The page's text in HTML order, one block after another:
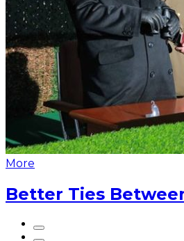
More
Better Ties